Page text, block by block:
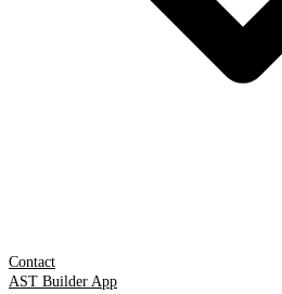
Contact
AST Builder App